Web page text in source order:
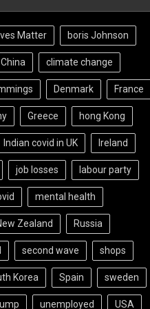
Matter boris Johnson
China climate change
Denmark France
Greece hong Kong
Indian covid in UK Ireland
job losses labour party
mental health
Zealand Russia
second wave shops
Korea Spain sweden
unemployed USA